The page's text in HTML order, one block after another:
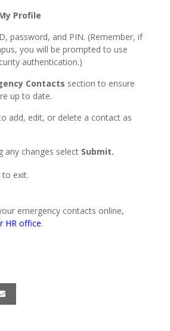
Profile
password, and PIN. (Remember, if
you will be prompted to use
authentication.)
Contacts section to ensure
up to date.
add, edit, or delete a contact as
any changes select Submit.
to exit.
emergency contacts online,
HR office.